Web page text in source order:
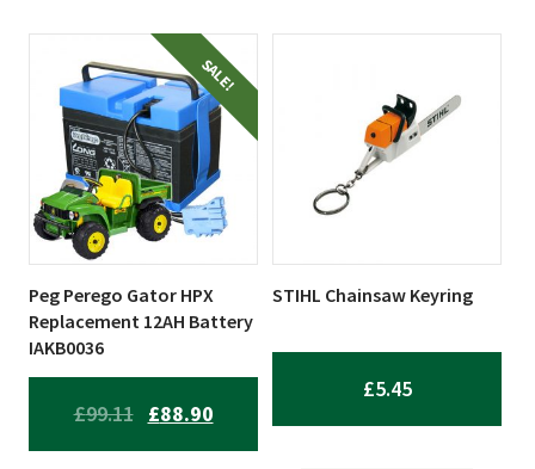
SALE!
Peg Perego Gator HPX
Replacement 12AH Battery
IAKB0036
£99.11 ORIGINAL
PRICE
£88.90CURRENT
PRICE
STIHL Chainsaw Keyring
£5.45